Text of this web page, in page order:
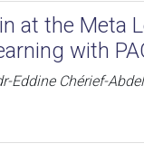
at the Meta
with
Eddine Chérief-